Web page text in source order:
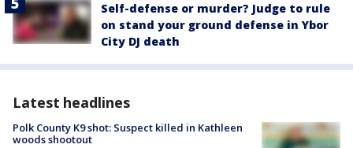
Self-defense or murder? Judge to rule
on stand your ground defense in Ybor
City DJ death
Latest headlines
Polk County K9 shot: Suspect killed in Kathleen
woods shootout